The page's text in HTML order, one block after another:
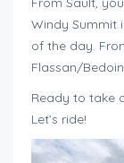
Windy Summit
of the day.
Flassan/
Ready to take
Let’s ride!